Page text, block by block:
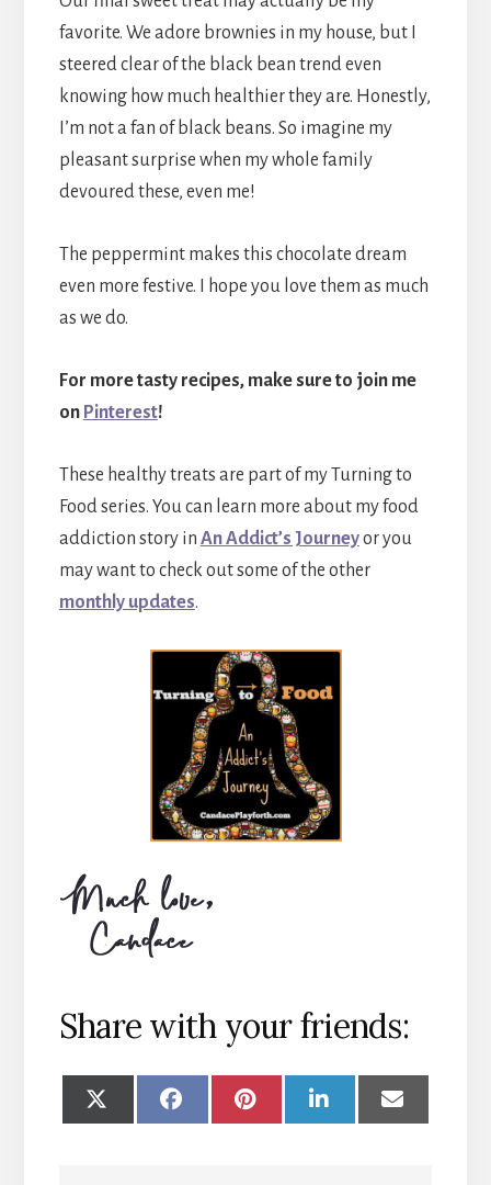
favorite. We adore brownies in my house, but I
steered clear of the black bean trend even
knowing how much healthier they are. Honestly,
I’m not a fan of black beans. So imagine my
pleasant surprise when my whole family
devoured these, even me!
The peppermint makes this chocolate dream
even more festive. I hope you love them as much
as we do.
For more tasty recipes, make sure to join me
on Pinterest!
These healthy treats are part of my Turning to
Food series. You can learn more about my food
addiction story in An Addict’s Journeyor you
may want to check out some of the other
monthly updates.
Share with your friends:
SHARE
X
SHARE
FACEBOOK
SHARE
PINTEREST
SHARE
LINKEDINEMAIL